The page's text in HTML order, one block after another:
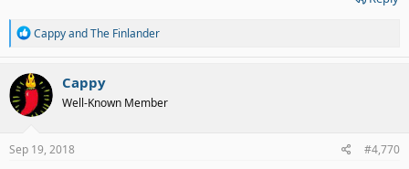
R
a
c
t
i
o
s
CappyandThe Finlander
Cappy
Well-Known Member
Sep 19, 2018 #4,770